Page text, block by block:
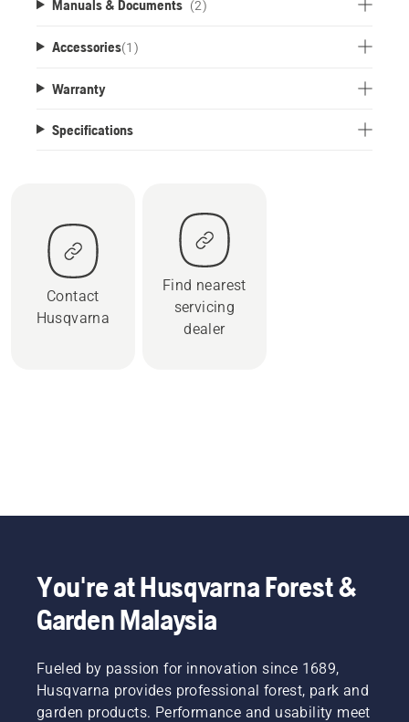
Manuals & Documents (2)
Accessories(1 )
Warranty
Specifications
Contact
Husqvarna
Find nearest
servicing
dealer
You're at Husqvarna Forest &
Garden Malaysia
Fueled by passion for innovation since 1689,
Husqvarna provides professional forest, park and
garden products. Performance and usability meet